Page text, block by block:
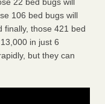
22 bed bugs will
106 bed bugs will
finally, those 421 bed
in just 6
but they can